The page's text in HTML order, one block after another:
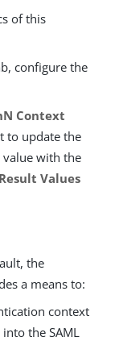
of this
configure the
Context
to update the
with the
Values
the
a means to:
context
the SAML